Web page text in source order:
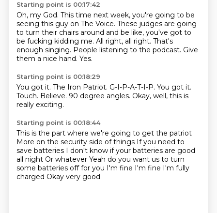
Starting point is 00:17:42
Oh, my God. This time next week, you're going to be
seeing this guy on The Voice. These judges are going
to turn their chairs around and be like, you've got to
be fucking kidding me. All right, all right. That's
enough singing. People listening to the podcast. Give
them a nice hand. Yes.
Starting point is 00:18:29
You got it. The Iron Patriot. G-I-P-A-T-I-P. You got it.
Touch. Believe. 90 degree angles. Okay, well, this is
really exciting.
Starting point is 00:18:44
This is the part where we're going to get the patriot
More on the security side of things If you need to
save batteries I don't know if your batteries are good
all night Or whatever Yeah do you want us to turn
some batteries off for you I'm fine I'm fine I'm fully
charged Okay very good